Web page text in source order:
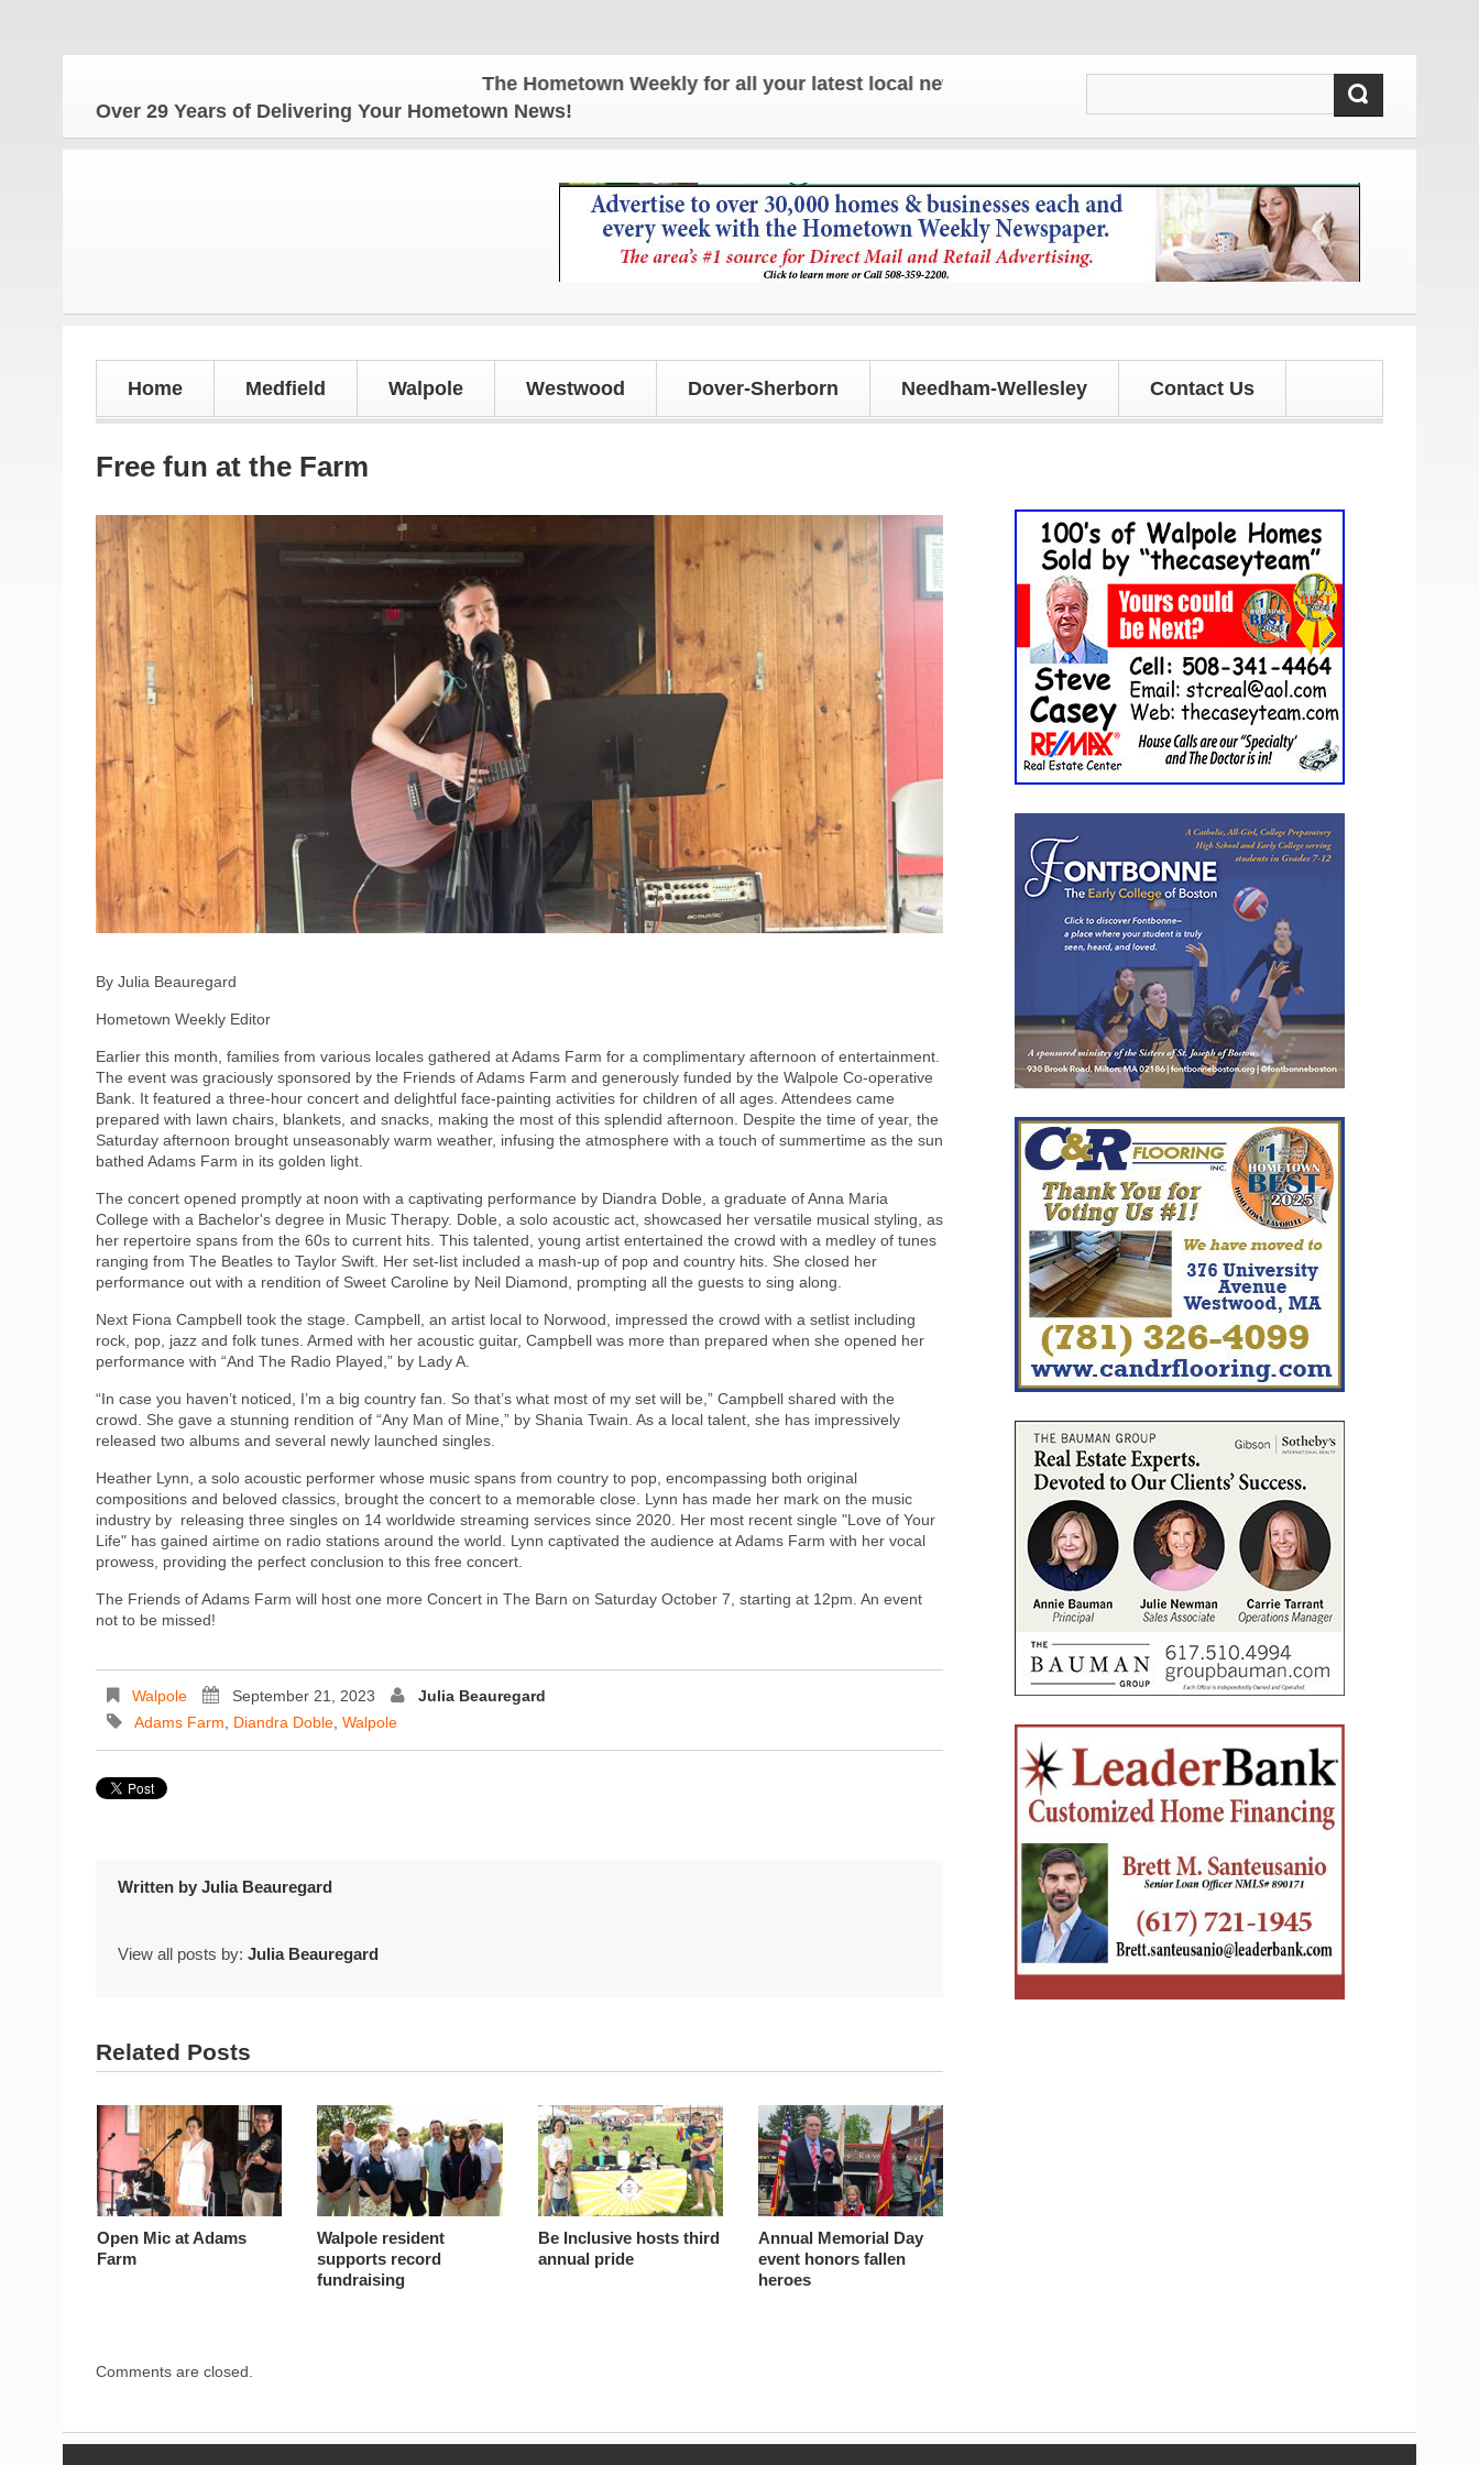
The Hometown Weekly for all your latest local news and updates!
Over 29 Years of Delivering Your Hometown News!
Home Medfield Walpole Westwood Dover-Sherborn Needham-Wellesley Contact Us
Free fun at the Farm
By Julia Beauregard
Hometown Weekly Editor
Earlier this month, families from various locales gathered at Adams Farm for a complimentary afternoon of entertainment.
The event was graciously sponsored by the Friends of Adams Farm and generously funded by the Walpole Co-operative
Bank. It featured a three-hour concert and delightful face-painting activities for children of all ages. Attendees came
prepared with lawn chairs, blankets, and snacks, making the most of this splendid afternoon. Despite the time of year, the
Saturday afternoon brought unseasonably warm weather, infusing the atmosphere with a touch of summertime as the sun
bathed Adams Farm in its golden light.
The concert opened promptly at noon with a captivating performance by Diandra Doble, a graduate of Anna Maria
College with a Bachelor's degree in Music Therapy. Doble, a solo acoustic act, showcased her versatile musical styling, as
her repertoire spans from the 60s to current hits. This talented, young artist entertained the crowd with a medley of tunes
ranging from The Beatles to Taylor Swift. Her set-list included a mash-up of pop and country hits. She closed her
performance out with a rendition of Sweet Caroline by Neil Diamond, prompting all the guests to sing along.
Next Fiona Campbell took the stage. Campbell, an artist local to Norwood, impressed the crowd with a setlist including
rock, pop, jazz and folk tunes. Armed with her acoustic guitar, Campbell was more than prepared when she opened her
performance with “And The Radio Played,” by Lady A.
“In case you haven’t noticed, I’m a big country fan. So that’s what most of my set will be,” Campbell shared with the
crowd. She gave a stunning rendition of “Any Man of Mine,” by Shania Twain. As a local talent, she has impressively
released two albums and several newly launched singles.
Heather Lynn, a solo acoustic performer whose music spans from country to pop, encompassing both original
compositions and beloved classics, brought the concert to a memorable close. Lynn has made her mark on the music
industry by releasing three singles on 14 worldwide streaming services since 2020. Her most recent single "Love of Your
Life" has gained airtime on radio stations around the world. Lynn captivated the audience at Adams Farm with her vocal
prowess, providing the perfect conclusion to this free concert.
The Friends of Adams Farm will host one more Concert in The Barn on Saturday October 7, starting at 12pm. An event
not to be missed!
Walpole September 21, 2023
Julia Beauregard
Adams Farm
Diandra Doble Walpole
Written by Julia Beauregard
View all posts by: Julia Beauregard
Related Posts
Open Mic at Adams
Farm
Walpole resident
supports record
fundraising
Be Inclusive hosts third
annual pride
Annual Memorial Day
event honors fallen
heroes
Comments are closed.